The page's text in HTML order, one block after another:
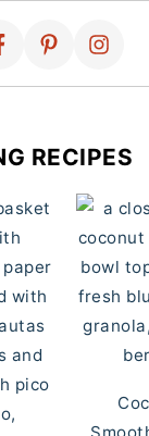
RECIPES